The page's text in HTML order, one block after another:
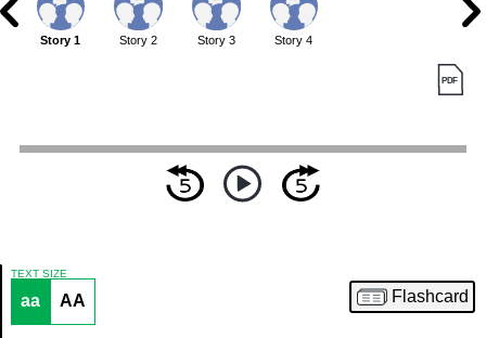
Article
Story 1 Story 2 Story 3 Story 4
TEXT SIZE
aa AA Flashcard